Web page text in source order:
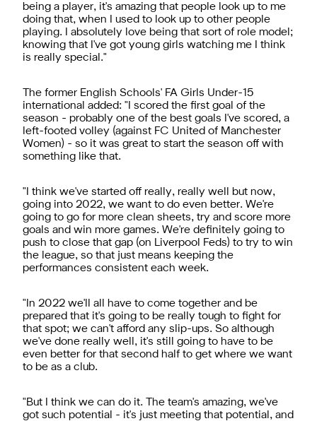
being a player, it's amazing that people look up to me
doing that, when I used to look up to other people
playing. I absolutely love being that sort of role model;
knowing that I've got young girls watching me I think
is really special."
The former English Schools' FA Girls Under-15
international added: "I scored the first goal of the
season - probably one of the best goals I've scored, a
left-footed volley (against FC United of Manchester
Women) - so it was great to start the season off with
something like that.
"I think we've started off really, really well but now,
going into 2022, we want to do even better. We're
going to go for more clean sheets, try and score more
goals and win more games. We're definitely going to
push to close that gap (on Liverpool Feds) to try to win
the league, so that just means keeping the
performances consistent each week.
"In 2022 we'll all have to come together and be
prepared that it's going to be really tough to fight for
that spot; we can't afford any slip-ups. So although
we've done really well, it's still going to have to be
even better for that second half to get where we want
to be as a club.
"But I think we can do it. The team's amazing, we've
got such potential - it's just meeting that potential, and